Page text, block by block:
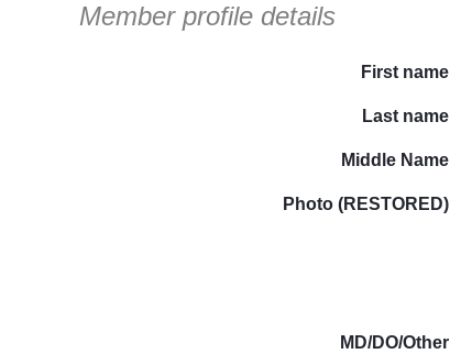
Member profile details
First name
Last name
Middle Name
Photo (RESTORED)
MD/DO/Other